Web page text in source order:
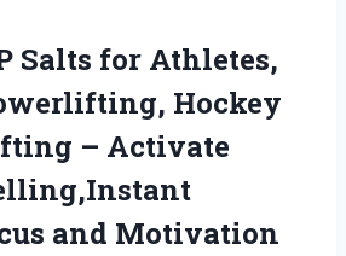
Salts for Athletes,
Hockey
– Activate
and Motivation